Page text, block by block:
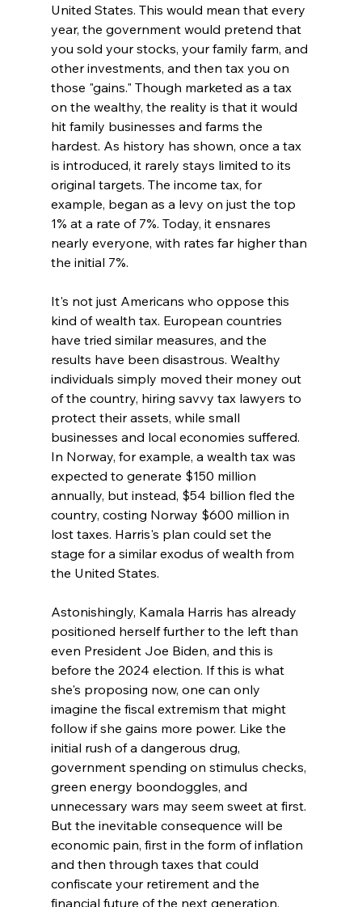
United States. This would mean that every
year, the government would pretend that
you sold your stocks, your family farm, and
other investments, and then tax you on
those "gains." Though marketed as a tax
on the wealthy, the reality is that it would
hit family businesses and farms the
hardest. As history has shown, once a tax
is introduced, it rarely stays limited to its
original targets. The income tax, for
example, began as a levy on just the top
1% at a rate of 7%. Today, it ensnares
nearly everyone, with rates far higher than
the initial 7%.
It's not just Americans who oppose this
kind of wealth tax. European countries
have tried similar measures, and the
results have been disastrous. Wealthy
individuals simply moved their money out
of the country, hiring savvy tax lawyers to
protect their assets, while small
businesses and local economies suffered.
In Norway, for example, a wealth tax was
expected to generate $150 million
annually, but instead, $54 billion fled the
country, costing Norway $600 million in
lost taxes. Harris's plan could set the
stage for a similar exodus of wealth from
the United States.
Astonishingly, Kamala Harris has already
positioned herself further to the left than
even President Joe Biden, and this is
before the 2024 election. If this is what
she's proposing now, one can only
imagine the fiscal extremism that might
follow if she gains more power. Like the
initial rush of a dangerous drug,
government spending on stimulus checks,
green energy boondoggles, and
unnecessary wars may seem sweet at first.
But the inevitable consequence will be
economic pain, first in the form of inflation
and then through taxes that could
confiscate your retirement and the
financial future of the next generation.